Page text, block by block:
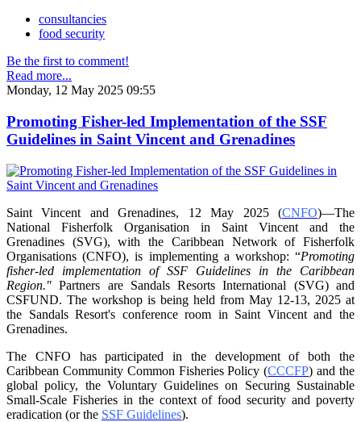
consultancies
food security
Be the first to comment!
Read more...
Monday, 12 May 2025 09:55
Promoting Fisher-led Implementation of the SSF
Guidelines in Saint Vincent and Grenadines
Saint Vincent and Grenadines, 12 May 2025 (CNFO)—The
National Fisherfolk Organisation in Saint Vincent and the
Grenadines (SVG), with the Caribbean Network of Fisherfolk
Organisations(CNFO), is implementing a workshop: “Promoting
fisher-led implementation of SSF Guidelines in the Caribbean
Region." Partners are Sandals Resorts International (SVG) and
CSFUND. The workshop is being held from May 12-13, 2025 at
the Sandals Resort's conference room in Saint Vincent and the
Grenadines.
The CNFO has participated in the development of both the
Caribbean Community Common Fisheries Policy (CCCFP) and the
global policy, the Voluntary Guidelines on Securing Sustainable
Small-Scale Fisheries in the context of food security and poverty
eradication (or the SSF Guidelines).